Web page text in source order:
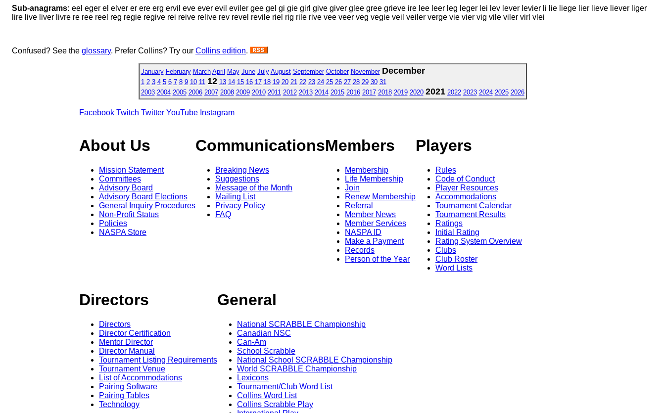
Sub-anagrams: eel eger el elver er ere erg ervil eve ever evil eviler gee gel gi gie girl give giver glee gree grieve ire lee leer leg leger lei lev lever levier li lie liege lier lieve liever liger
lire live liver livre re ree reel reg regie regive rei reive relive rev revel revile riel rig rile rive vee veer veg vegie veil veiler verge vie vier vig vile viler virl vlei
Confused? See the glossary. Prefer Collins? Try our Collins edition.
January February March April May June July August September October November December
1 2 3 4 5 6 7 8 9 10 11 12 13 14 15 16 17 18 19 20 21 22 23 24 25 26 27 28 29 30 31
2003 2004 2005 2006 2007 2008 2009 2010 2011 2012 2013 2014 2015 2016 2017 2018 2019 2020 2021 2022 2023 2024 2025 2026
Facebook Twitch Twitter YouTube Instagram
About Us
Mission Statement
Committees
Advisory Board
Advisory Board Elections
General Inquiry Procedures
Non-Profit Status
Policies
NASPA Store
Communications
Breaking News
Suggestions
Message of the Month
Mailing List
Privacy Policy
FAQ
Members
Membership
Life Membership
Join
Renew Membership
Referral
Member News
Member Services
NASPA ID
Make a Payment
Records
Person of the Year
Players
Rules
Code of Conduct
Player Resources
Accommodations
Tournament Calendar
Tournament Results
Ratings
Initial Rating
Rating System Overview
Clubs
Club Roster
Word Lists
Directors
Directors
Director Certification
Mentor Director
Director Manual
Tournament Listing Requirements
Tournament Venue
List of Accommodations
Pairing Software
Pairing Tables
Technology
General
National SCRABBLE Championship
Canadian NSC
Can-Am
School Scrabble
National School SCRABBLE Championship
World SCRABBLE Championship
Lexicons
Tournament/Club Word List
Collins Word List
Collins Scrabble Play